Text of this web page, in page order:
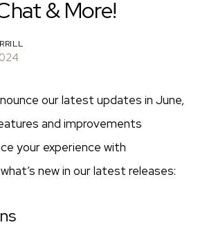
& More!
our latest updates in June,
and improvements
your experience with
new in our latest releases: